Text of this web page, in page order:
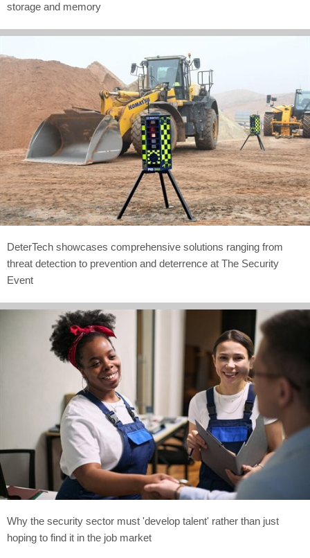
storage and memory
DeterTech showcases comprehensive solutions ranging from
threat detection to prevention and deterrence at The Security
Event
Why the security sector must 'develop talent' rather than just
hoping to find it in the job market